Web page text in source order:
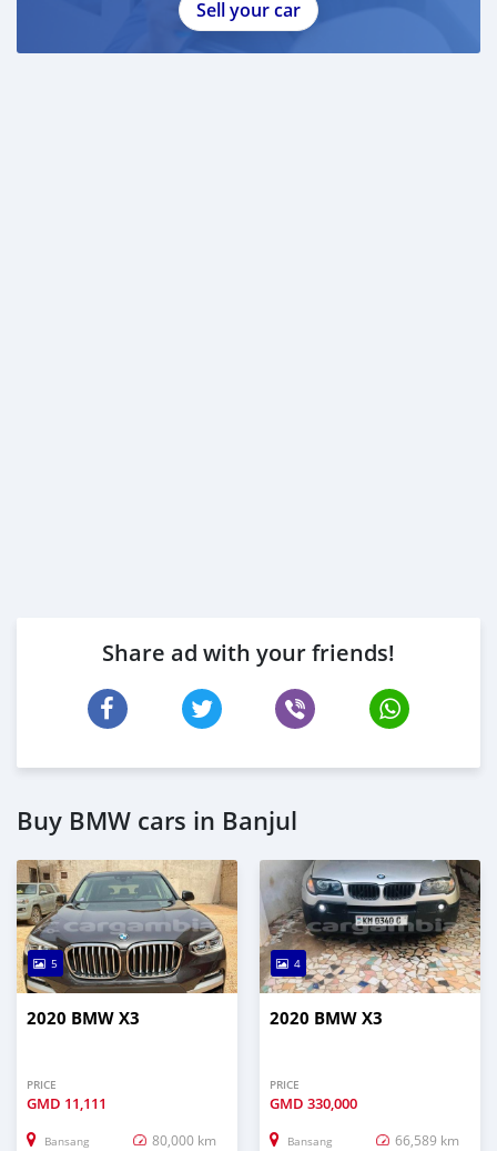
Sell your car
Share ad with your friends!
Buy BMW cars in Banjul
5
2020 BMW X3
PRICE
GMD 11,111
Bansang 80,000 km
4
2020 BMW X3
PRICE
GMD 330,000
Bansang 66,589 km